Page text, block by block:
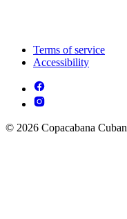
Terms of service
Accessibility
© 2026 Copacabana